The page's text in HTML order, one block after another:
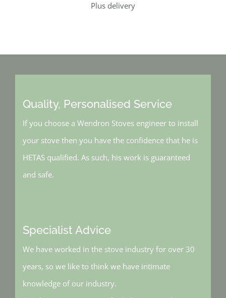
Plus delivery
Quality, Personalised Service
If you choose a Wendron Stoves engineer to install
your stove then you have the confidence that he is
HETAS qualified. As such, his work is guaranteed
and safe.
Specialist Advice
We have worked in the stove industry for over 30
years, so we like to think we have intimate
knowledge of our industry.